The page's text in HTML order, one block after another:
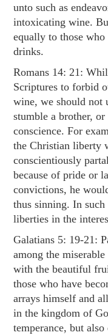
unto such as
intoxicating wine.
equally to those
drinks.
Romans 14: 21:
Scriptures to forbid
wine, we should not
stumble a brother,
conscience. For
the Christian liberty
conscientiously
because of pride or
convictions, he
thus sinning. In
liberties in the
Galatians 5: 19-21:
among the
with the beautiful
those who have
arrays himself and
in the kingdom of
temperance, but